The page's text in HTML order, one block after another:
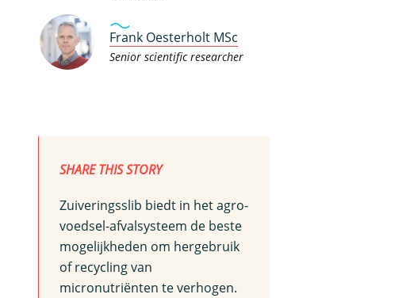
Frank Oesterholt MSc
Senior scientific researcher
SHARE THIS STORY
Zuiveringsslib biedt in het agro-
voedsel-afvalsysteem de beste
mogelijkheden om hergebruik
of recycling van
micronutriënten te verhogen.